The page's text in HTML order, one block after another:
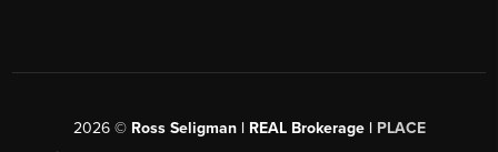
2026© Ross Seligman | REAL Brokerage | PLACE